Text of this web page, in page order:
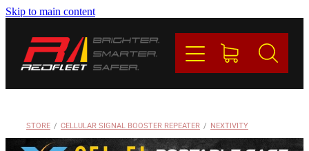
Skip to main content
STORE / CELLULAR SIGNAL BOOSTER REPEATER / NEXTIVITY
BRANDS